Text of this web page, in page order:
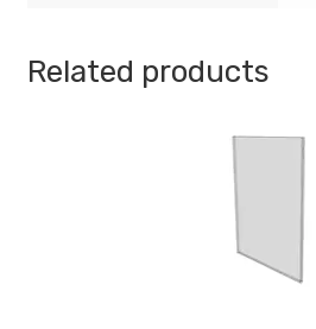
.08
Related products